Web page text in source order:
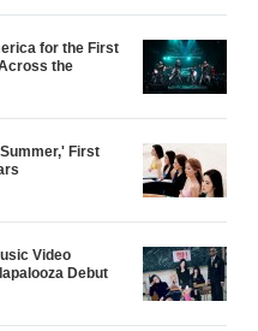
for the First
the
First
Video
Debut